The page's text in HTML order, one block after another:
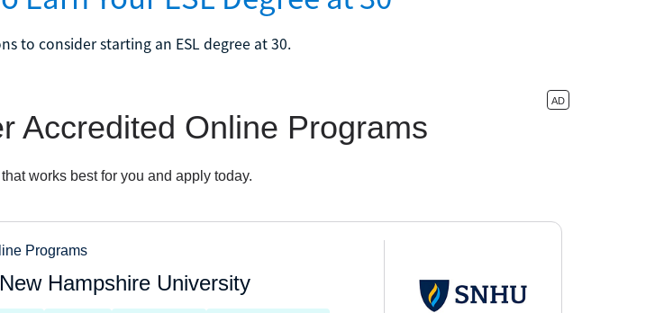
to consider starting an ESL degree at 30.